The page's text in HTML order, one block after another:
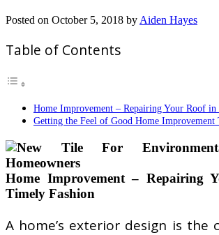
Posted on October 5, 2018 by Aiden Hayes
Table of Contents
Home Improvement – Repairing Your Roof in
Getting the Feel of Good Home Improvement
Home Improvement – Repairing
Timely Fashion
A home’s exterior design is the